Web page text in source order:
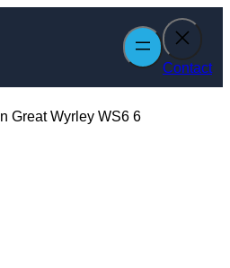
Contact